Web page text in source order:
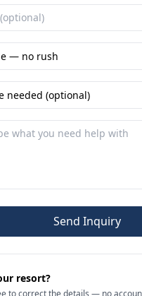
Send Inquiry
resort?
to correct the details — no